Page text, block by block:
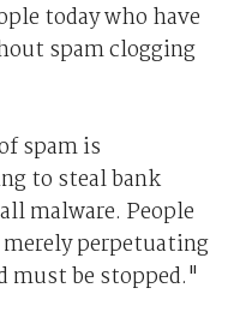
today who have
spam clogging
spam is
to steal bank
malware. People
merely perpetuating
must be stopped."